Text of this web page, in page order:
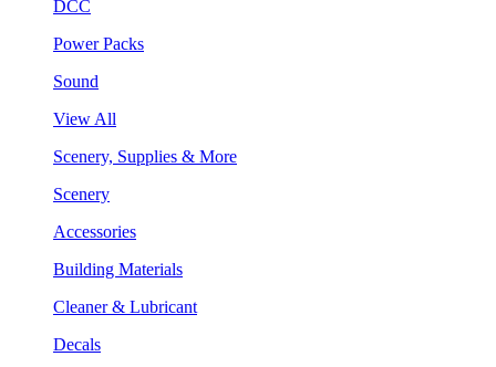
DCC
Power Packs
Sound
View All
Scenery, Supplies & More
Scenery
Accessories
Building Materials
Cleaner & Lubricant
Decals